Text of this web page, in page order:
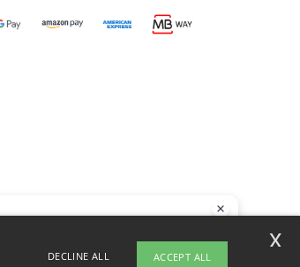
DECLINE ALL ACCEPT ALL
x
you can contact us at any time. Our